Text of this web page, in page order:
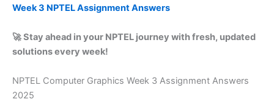
Week 3 NPTEL Assignment Answers
🚀 Stay ahead in your NPTEL journey with fresh, updated
solutions every week!
NPTEL Computer Graphics Week 3 Assignment Answers
2025